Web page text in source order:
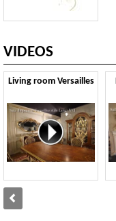
VIDEOS
Living room Versailles